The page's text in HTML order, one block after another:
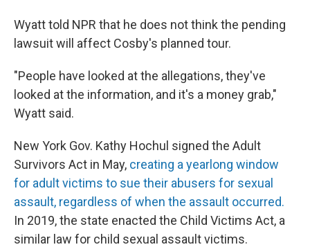
Wyatt told NPR that he does not think the pending
lawsuit will affect Cosby's planned tour.
"People have looked at the allegations, they've
looked at the information, and it's a money grab,"
Wyatt said.
New York Gov. Kathy Hochul signed the Adult
Survivors Act in May, creating a yearlong window
for adult victims to sue their abusers for sexual
assault, regardless of when the assault occurred.
In 2019, the state enacted the Child Victims Act, a
similar law for child sexual assault victims.